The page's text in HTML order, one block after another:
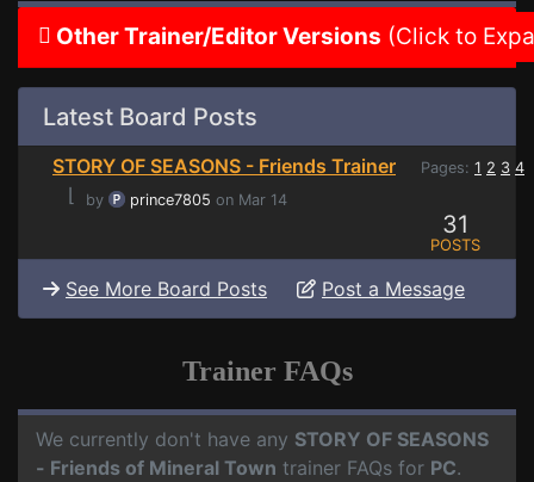
Other Trainer/Editor Versions (Click to
Latest Board Posts
STORY OF SEASONS - Friends Trainer Pages: 1 2 3 4
⌊ by prince7805 on Mar 14
31
POSTS
See More Board Posts Post a Message
Trainer FAQs
We currently don't have any STORY OF SEASONS
- Friends of Mineral Town trainer FAQs for PC.